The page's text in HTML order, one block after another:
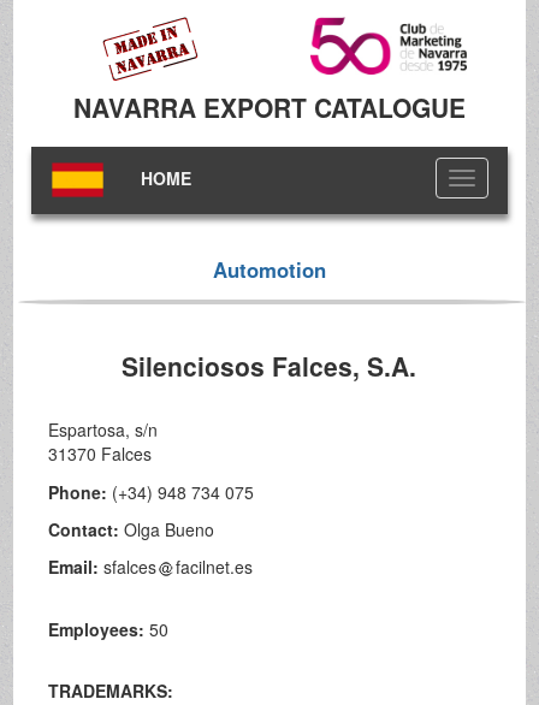
NAVARRA EXPORT CATALOGUE
Toggle
navigation
HOME
Automotion
Silenciosos Falces, S.A.
Espartosa, s/n
31370 Falces
Phone: (+34) 948 734 075
Contact:Olga Bueno
Email:sfalces facilnet.es
Employees:50
TRADEMARKS: